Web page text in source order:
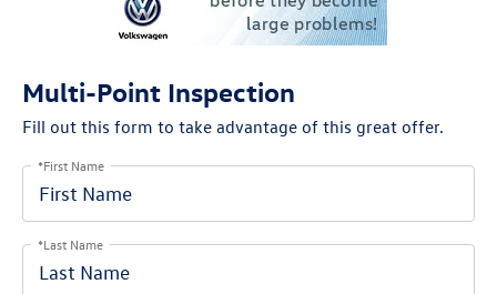
Multi-Point Inspection
Fill out this form to take advantage of this great offer.
*First Name
*Last Name